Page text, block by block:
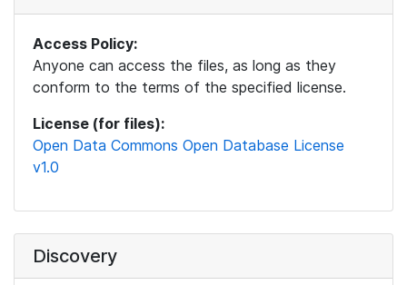
Access Policy:
Anyone can access the files, as long as they
conform to the terms of the specified license.
License (for files):
Open Data Commons Open Database License
v1.0
Discovery